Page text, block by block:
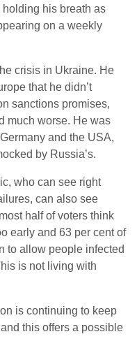
his breath as
on a weekly
crisis in Ukraine. He
that he didn’t
sanctions promises,
much worse. He was
and the USA,
by Russia’s.
who can see right
can also see
half of voters think
early and 63 per cent of
to allow people infected
is not living with
is continuing to keep
this offers a possible